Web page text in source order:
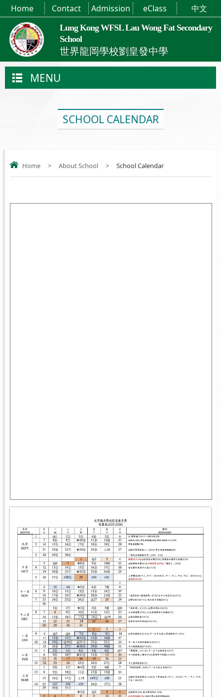
Lung Kong WFSL Lau Wong Fat Secondary
School
世界龍岡學校劉皇發中學
Home Contact Admission eClass 中文
MENU
SCHOOL CALENDAR
Home > About School > School Calendar